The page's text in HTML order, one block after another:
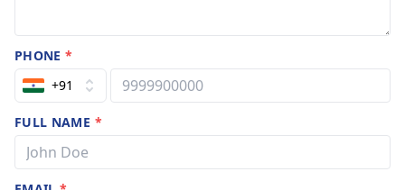
PHONE*
+91
FULL NAME *